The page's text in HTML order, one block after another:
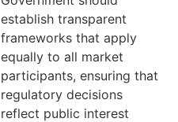
establish transparent
frameworks that apply
equally to all market
participants, ensuring that
regulatory decisions
reflect public interest